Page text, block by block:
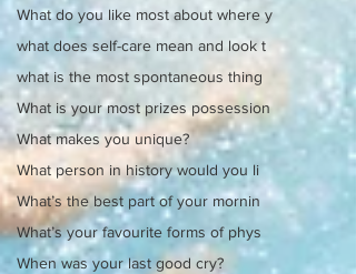
What do you like most about where y
what does self-care mean and look t
what is the most spontaneous thing
What is your most prizes possession
What makes you unique?
What person in history would you li
What’s the best part of your mornin
What’s your favourite forms of phys
When was your last good cry?